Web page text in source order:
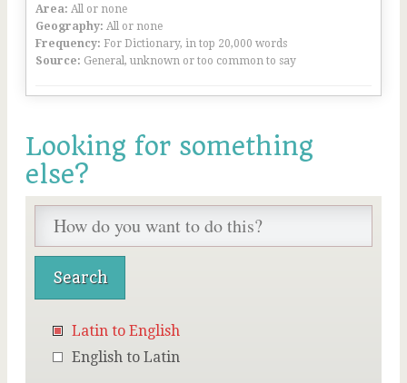
Area: All or none
Geography: All or none
Frequency: For Dictionary, in top 20,000 words
Source: General, unknown or too common to say
Looking for something
else?
Latin to English
English to Latin